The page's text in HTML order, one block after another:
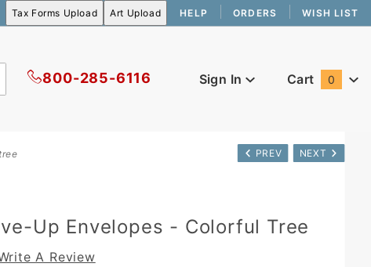
HELP ORDERS WISH LIST
800-285-6116 Sign In Cart 0
PREV NEXT
Up Envelopes - Colorful Tree
A Review